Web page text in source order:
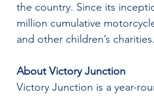
the country. Since its
million cumulative
and other children’s charities.
About Victory Junction
Victory Junction is a year-